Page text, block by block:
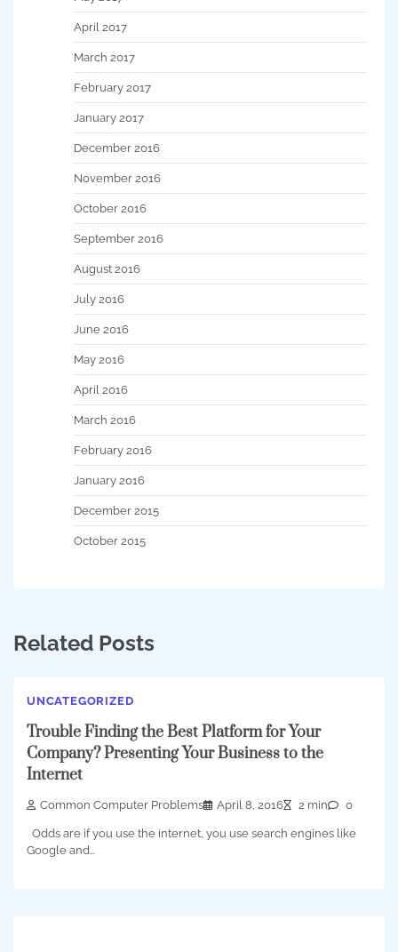
April 2017
March 2017
February 2017
January 2017
December 2016
November 2016
October 2016
September 2016
August 2016
July 2016
June 2016
May 2016
April 2016
March 2016
February 2016
January 2016
December 2015
October 2015
Related Posts
UNCATEGORIZED
Trouble Finding the Best Platform for Your
Company? Presenting Your Business to the
Internet
Common Computer Problems April 8, 2016 2 min 0
Odds are if you use the internet, you use search engines like
Google and…